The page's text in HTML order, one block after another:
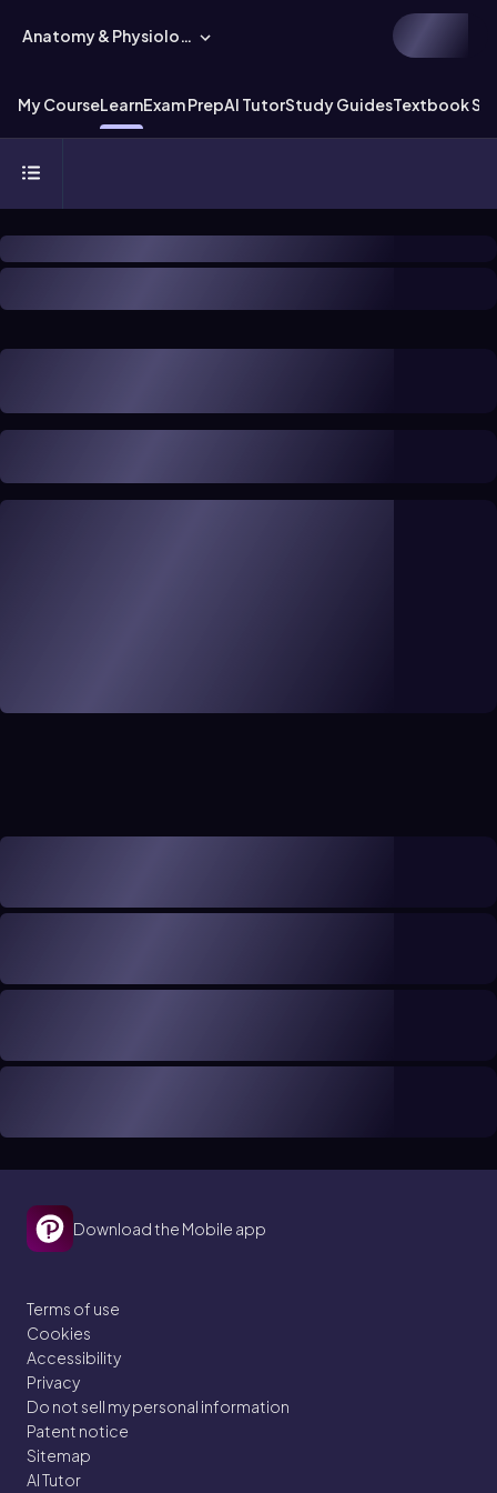
Anatomy & Physiology
My CourseLearnExam PrepAI TutorStudy GuidesTextbook
Download the Mobile app
Terms of use
Cookies
Accessibility
Privacy
Do not sell my personal information
Patent notice
Sitemap
AI Tutor